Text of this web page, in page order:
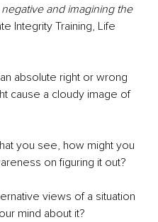
and imagining the
Integrity Training, Life
absolute right or wrong
cause a cloudy image of
you see, how might you
on figuring it out?
views of a situation
mind about it?